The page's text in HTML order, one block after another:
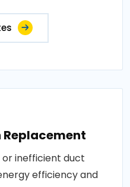
inefficient duct
efficiency and